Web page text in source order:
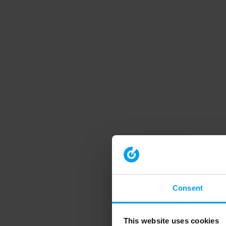
Consent
This website uses cookies